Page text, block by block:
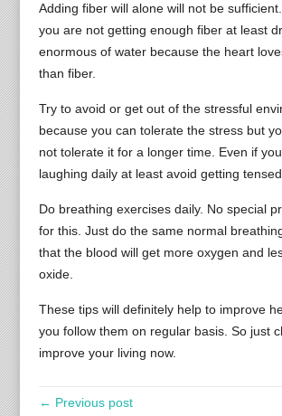
Adding fiber will alone will not be
you are not getting enough fiber at least
enormous of water because the heart
than fiber.
Try to avoid or get out of the stressful
because you can tolerate the stress but
not tolerate it for a longer time. Even if
laughing daily at least avoid getting
Do breathing exercises daily. No special
for this. Just do the same normal
that the blood will get more oxygen and
oxide.
These tips will definitely help to improve
you follow them on regular basis. So just
improve your living now.
← Previous post